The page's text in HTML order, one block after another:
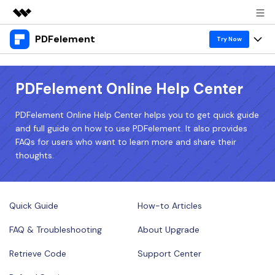
Featured Products
AIGC Digital Creativity
Utility
Business
Overview
Solutions
About Us
Newsroom
Shop
PDFelement Try Now
Products
Desktop
PDFelement for Windows
PDFelement for Mac
Mobile App
Online PDF Tools
Features
PDF tools
Read PDF
Annotate PDF
Create PDF
Combine PDF
Print PDF
Solutions & Support
Hot Topics
Free PDF Templates
Online PDF Tips
PDF Knowledge
PDF Converter Tips
Top List of PDF Editors
Download Center
1-10 Users
Pricing Sign In
PDFelement Online Help Center
PDFelement Online Help Center helps you to get quick guide
and full guide on how to use PDFelement. It also provides
FAQs for users who want to learn more and share their
thoughts.
Quick Guide How-to Articles
FAQ & Troubleshooting About Upgrade
Retrieve Code Support Center